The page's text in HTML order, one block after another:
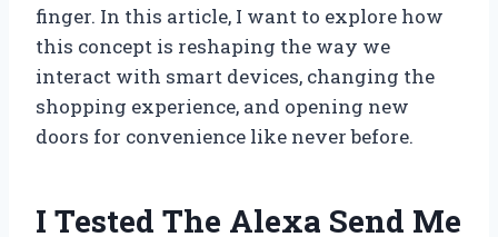
finger. In this article, I want to explore how
this concept is reshaping the way we
interact with smart devices, changing the
shopping experience, and opening new
doors for convenience like never before.
I Tested The Alexa Send Me